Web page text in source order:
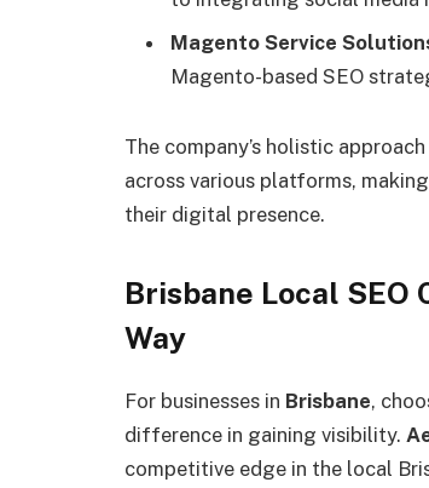
Magento Service
Magento-based SEO
The company’s holistic
across various platforms,
their digital presence.
Brisbane Local
Way
For businesses in Brisbane,
difference in gaining visibility.
competitive edge in the local